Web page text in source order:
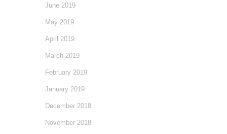
June 2019
May 2019
April 2019
March 2019
February 2019
January 2019
December 2018
November 2018